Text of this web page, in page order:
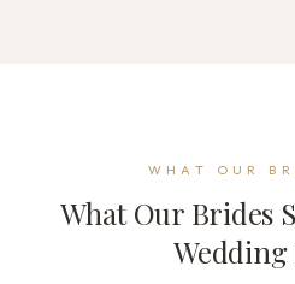
WHAT OUR
What Our Brides
Wedding